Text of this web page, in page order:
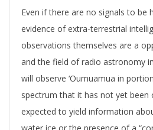
Even if there are no signals to be
evidence of extra-terrestrial
observations themselves are a
and the field of radio astronomy
will observe ‘Oumuamua in
spectrum that it has not yet been
expected to yield information
water ice or the presence of a